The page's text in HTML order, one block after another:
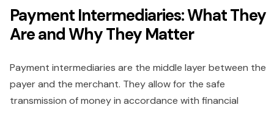
Payment Intermediaries: What They
Are and Why They Matter
Payment intermediaries are the middle layer between the
payer and the merchant. They allow for the safe
transmission of money in accordance with financial